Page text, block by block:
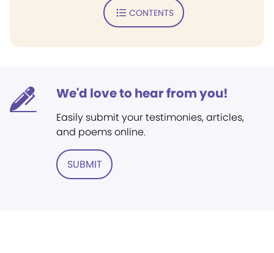
CONTENTS
We'd love to hear from you!
Easily submit your testimonies, articles,
and poems online.
SUBMIT